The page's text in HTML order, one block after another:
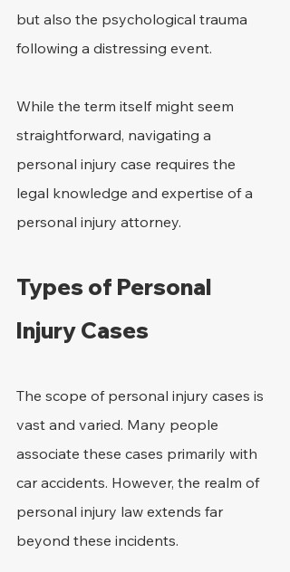
but also the psychological trauma
following a distressing event.
While the term itself might seem
straightforward, navigating a
personal injury case requires the
legal knowledge and expertise of a
personal injury attorney.
Types of Personal
Injury Cases
The scope of personal injury cases is
vast and varied. Many people
associate these cases primarily with
car accidents. However, the realm of
personal injury law extends far
beyond these incidents.